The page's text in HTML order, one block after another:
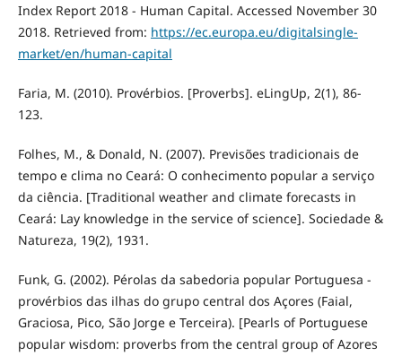
Index Report 2018 - Human Capital. Accessed November 30
2018. Retrieved from: https://ec.europa.eu/digitalsingle-
market/en/human-capital
Faria, M. (2010). Provérbios. [Proverbs]. eLingUp, 2(1), 86-
123.
Folhes, M., & Donald, N. (2007). Previsões tradicionais de
tempo e clima no Ceará: O conhecimento popular a serviço
da ciência. [Traditional weather and climate forecasts in
Ceará: Lay knowledge in the service of science]. Sociedade &
Natureza, 19(2), 1931.
Funk, G. (2002). Pérolas da sabedoria popular Portuguesa -
provérbios das ilhas do grupo central dos Açores (Faial,
Graciosa, Pico, São Jorge e Terceira). [Pearls of Portuguese
popular wisdom: proverbs from the central group of Azores